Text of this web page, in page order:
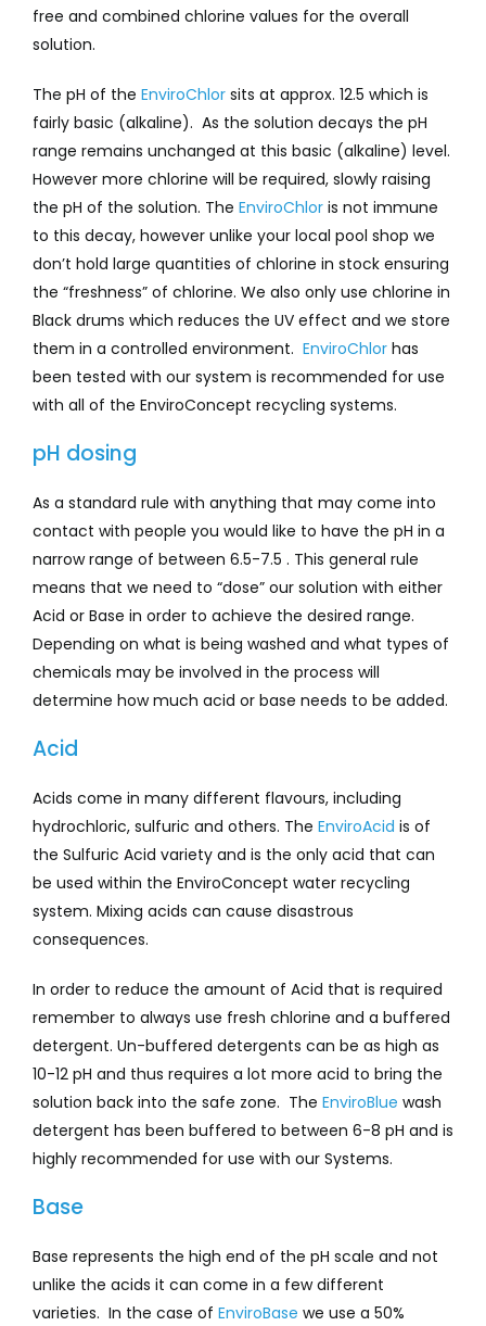
free and combined chlorine values for the overall
solution.
The pH of the EnviroChlor sits at approx. 12.5 which is
fairly basic (alkaline). As the solution decays the pH
range remains unchanged at this basic (alkaline) level.
However more chlorine will be required, slowly raising
the pH of the solution. The EnviroChlor is not immune
to this decay, however unlike your local pool shop we
don’t hold large quantities of chlorine in stock ensuring
the “freshness” of chlorine. We also only use chlorine in
Black drums which reduces the UV effect and we store
them in a controlled environment. EnviroChlor has
been tested with our system is recommended for use
with all of the EnviroConcept recycling systems.
pH dosing
As a standard rule with anything that may come into
contact with people you would like to have the pH in a
narrow range of between 6.5-7.5 . This general rule
means that we need to “dose” our solution with either
Acid or Base in order to achieve the desired range.
Depending on what is being washed and what types of
chemicals may be involved in the process will
determine how much acid or base needs to be added.
Acid
Acids come in many different flavours, including
hydrochloric, sulfuric and others. The EnviroAcid is of
the Sulfuric Acid variety and is the only acid that can
be used within the EnviroConcept water recycling
system. Mixing acids can cause disastrous
consequences.
In order to reduce the amount of Acid that is required
remember to always use fresh chlorine and a buffered
detergent. Un-buffered detergents can be as high as
10-12 pH and thus requires a lot more acid to bring the
solution back into the safe zone. The EnviroBlue wash
detergent has been buffered to between 6-8 pH and is
highly recommended for use with our Systems.
Base
Base represents the high end of the pH scale and not
unlike the acids it can come in a few different
varieties. In the case of EnviroBase we use a 50%